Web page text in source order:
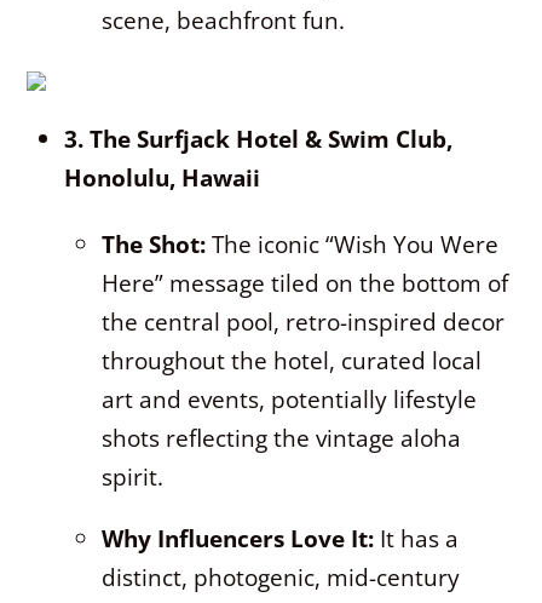
scene, beachfront fun.
3. The Surfjack Hotel & Swim Club,
Honolulu, Hawaii
The Shot:The iconic “Wish You Were
Here” message tiled on the bottom of
the central pool, retro-inspired decor
throughout the hotel, curated local
art and events, potentially lifestyle
shots reflecting the vintage aloha
spirit.
Why Influencers Love It: It has a
distinct, photogenic, mid-century